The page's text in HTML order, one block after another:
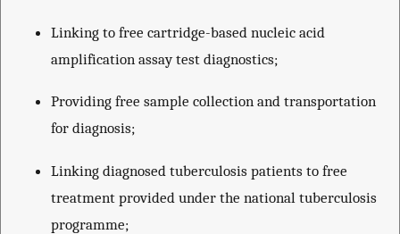
Linking to free cartridge-based nucleic acid
amplification assay test diagnostics;
Providing free sample collection and transportation
for diagnosis;
Linking diagnosed tuberculosis patients to free
treatment provided under the national tuberculosis
programme;